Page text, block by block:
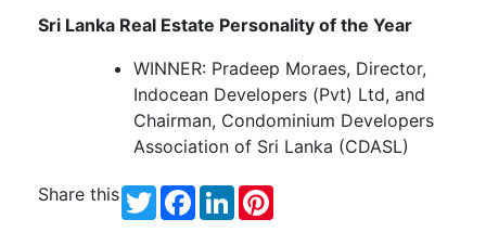
Sri Lanka Real Estate Personality of the Year
WINNER: Pradeep Moraes, Director,
Indocean Developers (Pvt) Ltd, and
Chairman, Condominium Developers
Association of Sri Lanka (CDASL)
Share this TwitterFacebook
LinkedIn